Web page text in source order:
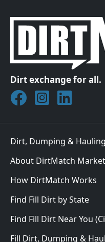
Dirt exchange for all.
Join DirtMatch on
FollowCheck
Dirt, Dumping &
About DirtMatch
How DirtMatch Works
Find Fill Dirt by State
Find Fill Dirt Near You
Fill Dirt, Dumping &